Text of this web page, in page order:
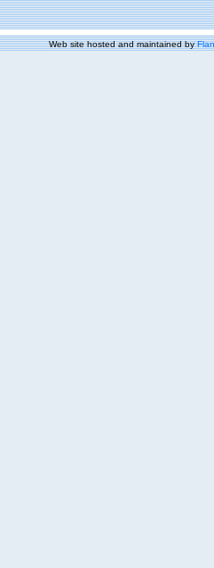
Web site hosted and maintained by